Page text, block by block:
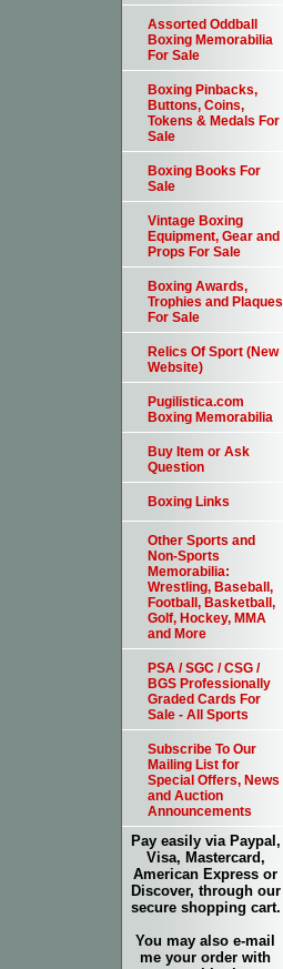
Assorted Oddball
Boxing Memorabilia
For Sale
Boxing Pinbacks,
Buttons, Coins,
Tokens & Medals For
Sale
Boxing Books For
Sale
Vintage Boxing
Equipment, Gear and
Props For Sale
Boxing Awards,
Trophies and Plaques
For Sale
Relics Of Sport (New
Website)
Pugilistica.com
Boxing Memorabilia
Buy Item or Ask
Question
Boxing Links
Other Sports and
Non-Sports
Memorabilia:
Wrestling, Baseball,
Football, Basketball,
Golf, Hockey, MMA
and More
PSA / SGC / CSG /
BGS Professionally
Graded Cards For
Sale - All Sports
Subscribe To Our
Mailing List for
Special Offers, News
and Auction
Announcements
Pay easily via Paypal,
Visa, Mastercard,
American Express or
Discover, through our
secure shopping cart.
You may also e-mail
me your order with